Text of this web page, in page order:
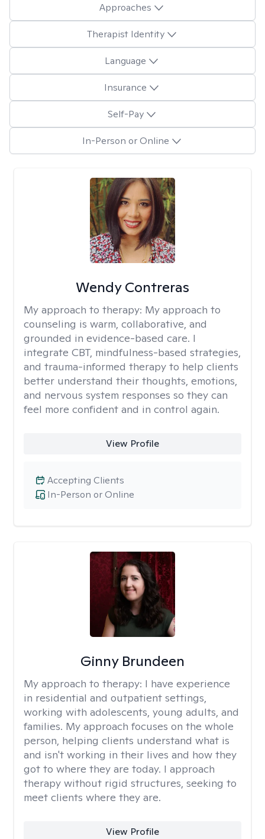
Approaches
Therapist Identity
Language
Insurance
Self-Pay
In-Person or Online
Wendy Contreras
My approach to therapy: My approach to
counseling is warm, collaborative, and
grounded in evidence-based care. I
integrate CBT, mindfulness-based strategies,
and trauma-informed therapy to help clients
better understand their thoughts, emotions,
and nervous system responses so they can
feel more confident and in control again.
View Profile
In-Person or Online
Accepting Clients
Ginny Brundeen
My approach to therapy: I have experience
in residential and outpatient settings,
working with adolescents, young adults, and
families. My approach focuses on the whole
person, helping clients understand what is
and isn't working in their lives and how they
got to where they are today. I approach
therapy without rigid structures, seeking to
meet clients where they are.
View Profile